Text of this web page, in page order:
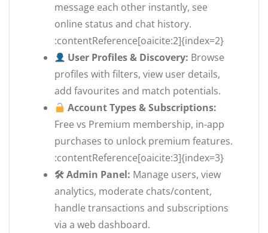
message each other instantly, see
online status and chat history.
:contentReference[oaicite:2]{index=2}
User Profiles & Discovery: Browse
profiles with filters, view user details,
add favourites and match potentials.
Account Types & Subscriptions:
Free vs Premium membership, in-app
purchases to unlock premium features.
:contentReference[oaicite:3]{index=3}
🛠 Admin Panel: Manage users, view
analytics, moderate chats/content,
handle transactions and subscriptions
via a web dashboard.